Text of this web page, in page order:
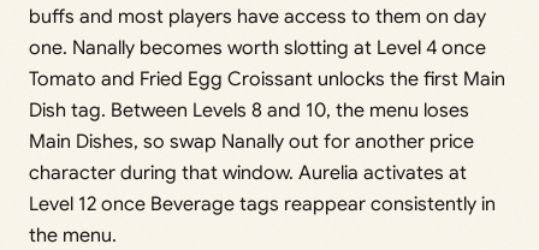
buffs and most players have access to them on day
one. Nanally becomes worth slotting at Level 4 once
Tomato and Fried Egg Croissant unlocks the first Main
Dish tag. Between Levels 8 and 10, the menu loses
Main Dishes, so swap Nanally out for another price
character during that window. Aurelia activates at
Level 12 once Beverage tags reappear consistently in
the menu.